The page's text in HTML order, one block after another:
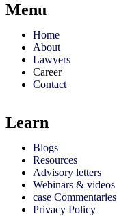
Menu
Home
About
Lawyers
Career
Contact
Learn
Blogs
Resources
Advisory letters
Webinars & videos
case Commentaries
Privacy Policy